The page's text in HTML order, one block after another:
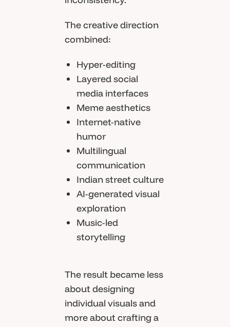
The creative direction
combined:
Hyper-editing
Layered social
media interfaces
Meme aesthetics
Internet-native
humor
Multilingual
communication
Indian street culture
AI-generated visual
exploration
Music-led
storytelling
The result became less
about designing
individual visuals and
more about crafting a